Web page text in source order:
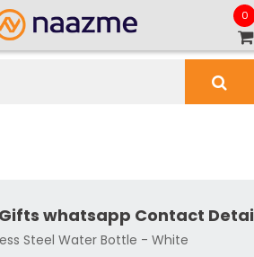
0
Steel Water Bottle - White